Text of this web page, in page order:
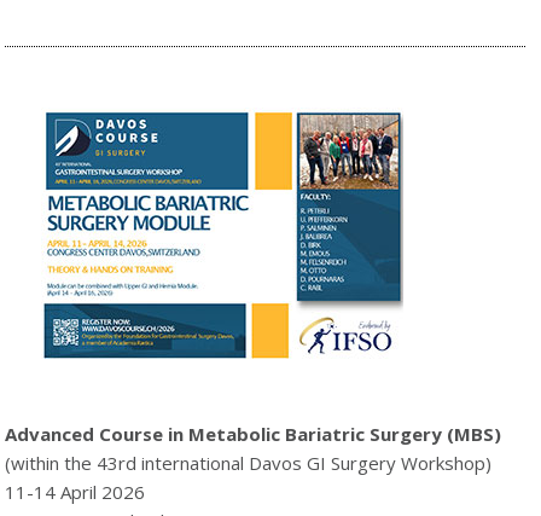
Advanced Course in Metabolic Bariatric Surgery (MBS)
(within the 43rd international Davos GI Surgery Workshop)
11-14 April 2026